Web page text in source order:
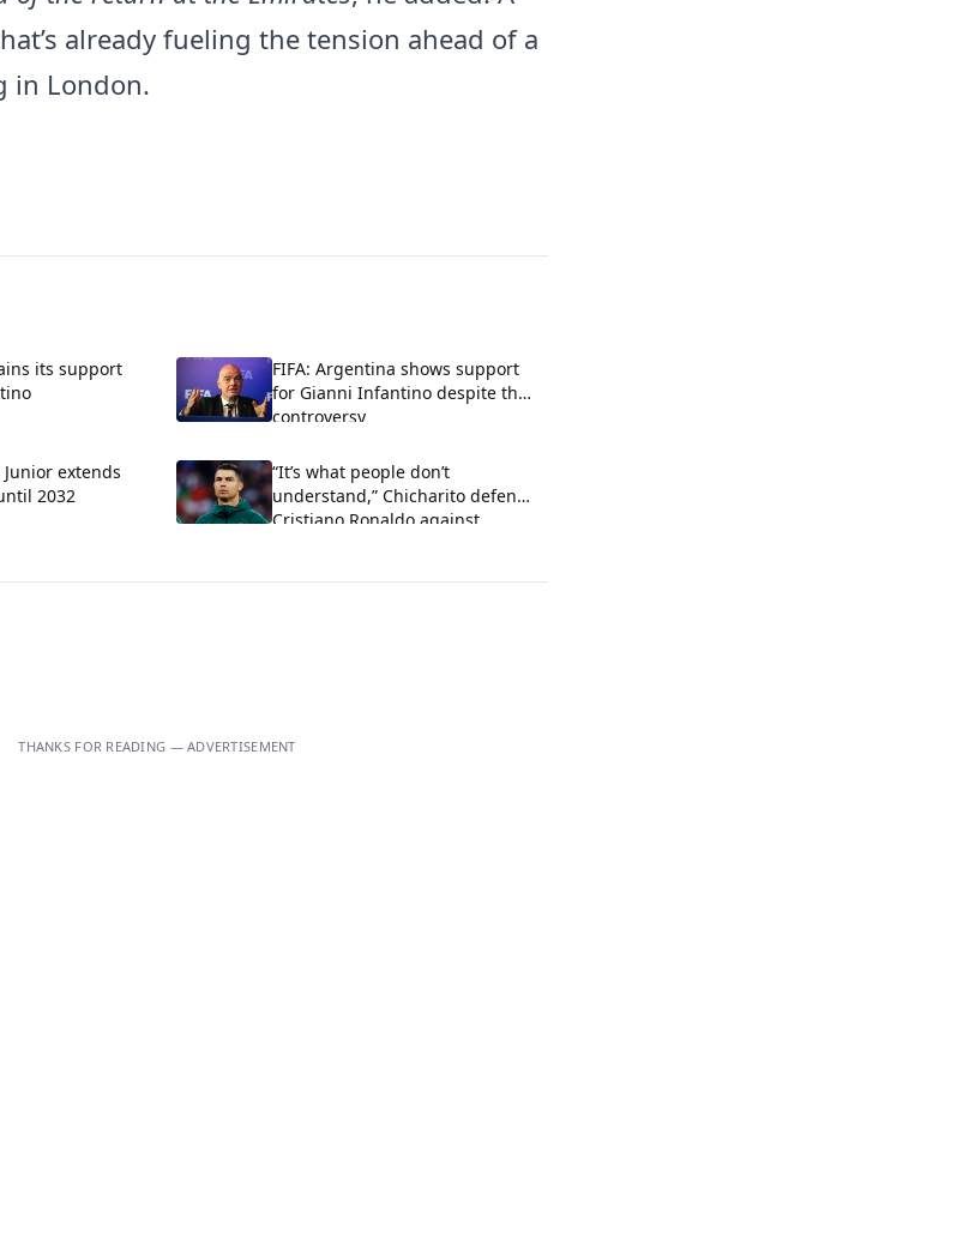
already fueling the tension ahead of a
in London.
its support
FIFA: Argentina shows support
for Gianni Infantino despite the
controversy
extends
2032
“It’s what people don’t
understand,” Chicharito defends
Cristiano Ronaldo against
THANKS FOR READING — ADVERTISEMENT